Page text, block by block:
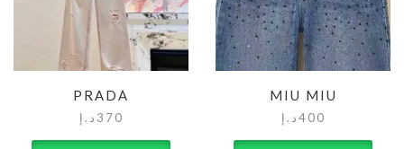
PRADA
370 د.إ
MIU MIU
400د.إ